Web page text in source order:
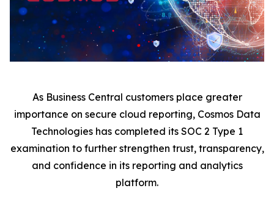
As Business Central customers place greater
importance on secure cloud reporting, Cosmos Data
Technologies has completed its SOC 2 Type 1
examination to further strengthen trust, transparency,
and confidence in its reporting and analytics
platform.